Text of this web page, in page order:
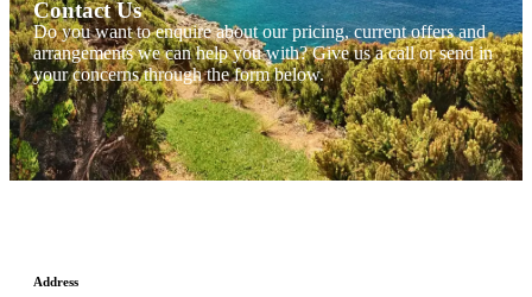
Contact Us
Do you want to enquire about our pricing, current offers and
arrangements we can help you with? Give us a call or send in
your concerns through the form below.
Address